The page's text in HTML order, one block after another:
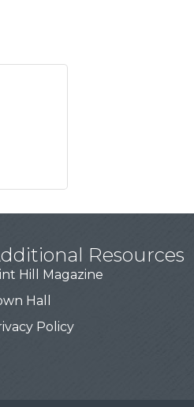
Resources
Hill Magazine
Hall
Policy